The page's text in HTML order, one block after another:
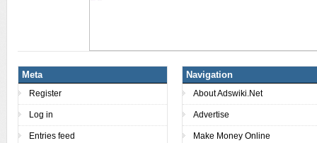
Meta
Register
Log in
Entries feed
Navigation
About Adswiki.Net
Advertise
Make Money Online